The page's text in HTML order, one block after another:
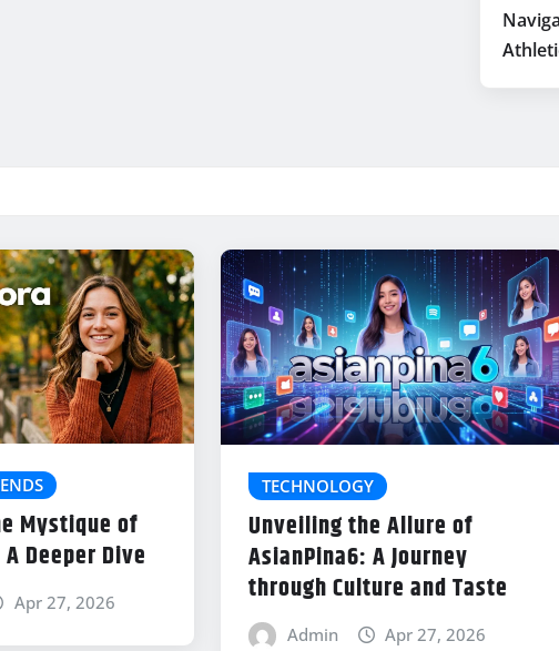
Mystique of
Deeper Dive
Apr 27, 2026
TECHNOLOGY
Unveiling the Allure of
AsianPina6: A Journey
through Culture and Taste
Admin Apr 27, 2026